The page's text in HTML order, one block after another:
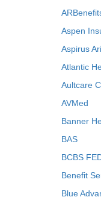
Aspen
Aspirus
Atlantic
Aultcare
AVMed
Banner
BAS
BCBS
Benefit
Blue